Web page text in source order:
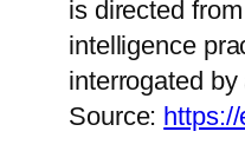
is directed
intelligence
interrogated by
Source: